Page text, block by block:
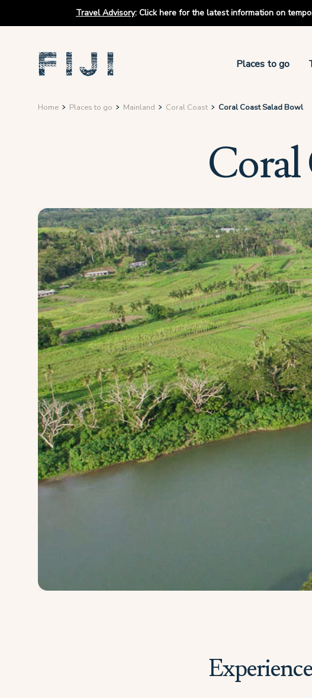
Travel Advisory: Click here for the latest information on
Places to go
Home Places to go Mainland Coral Coast Coral Coast Salad Bowl
Coral